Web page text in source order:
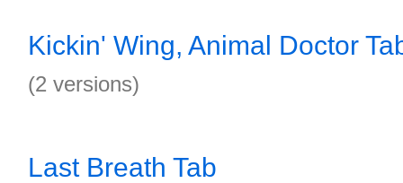
Kickin' Wing, Animal Doctor
(2 versions)
Last Breath Tab